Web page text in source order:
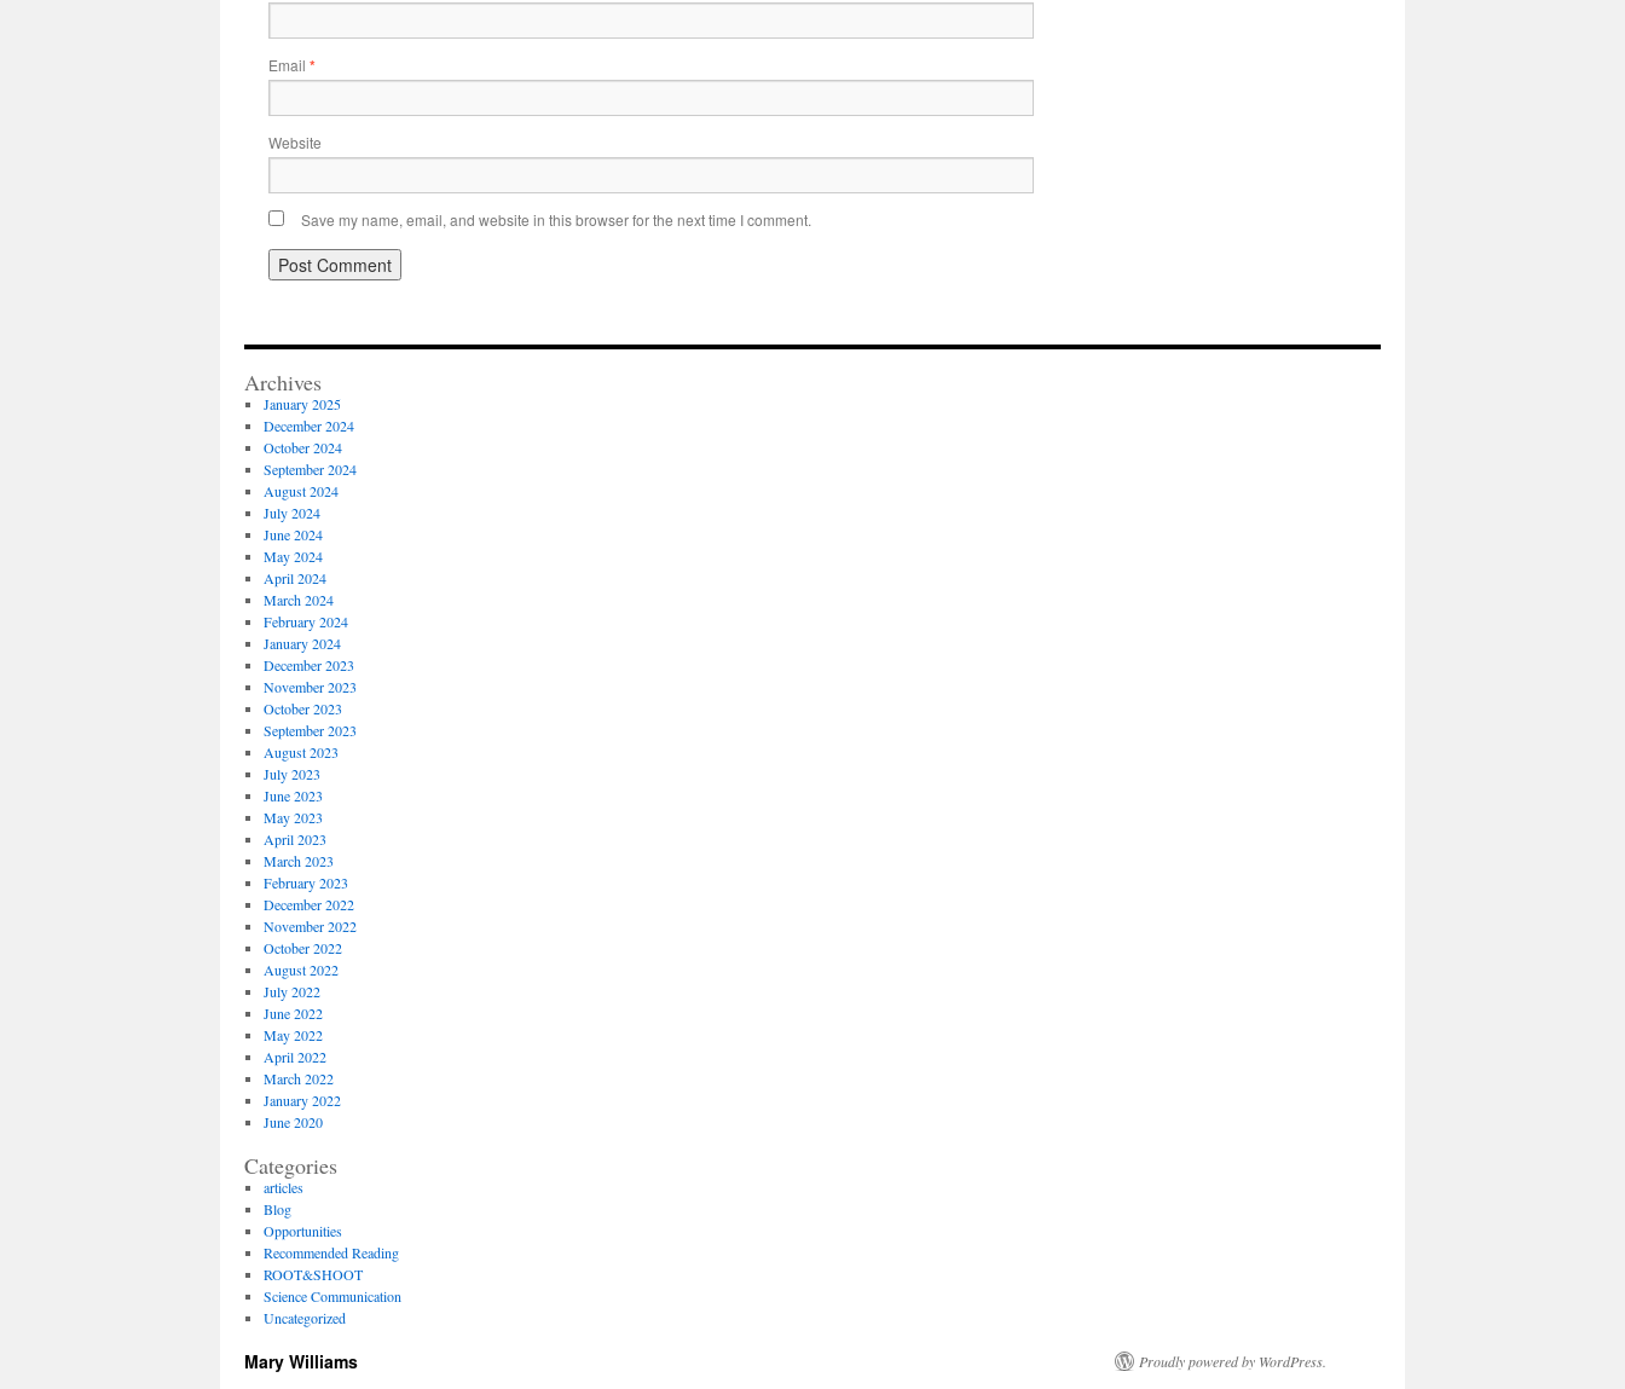
Email *
Website
Save my name, email, and website in this browser for the next time I comment.
Archives
January 2025
December 2024
October 2024
September 2024
August 2024
July 2024
June 2024
May 2024
April 2024
March 2024
February 2024
January 2024
December 2023
November 2023
October 2023
September 2023
August 2023
July 2023
June 2023
May 2023
April 2023
March 2023
February 2023
December 2022
November 2022
October 2022
August 2022
July 2022
June 2022
May 2022
April 2022
March 2022
January 2022
June 2020
Categories
articles
Blog
Opportunities
Recommended Reading
ROOT&SHOOT
Science Communication
Uncategorized
Mary Williams Proudly powered by WordPress.